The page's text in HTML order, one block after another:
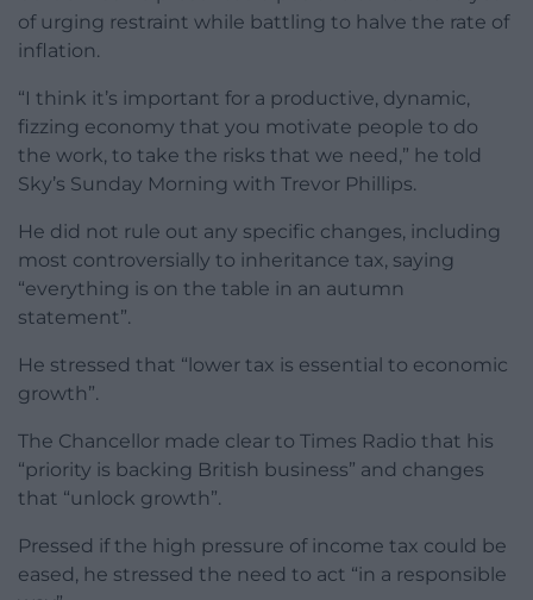
of urging restraint while battling to halve the rate of
inflation.
“I think it’s important for a productive, dynamic,
fizzing economy that you motivate people to do
the work, to take the risks that we need,” he told
Sky’s Sunday Morning with Trevor Phillips.
He did not rule out any specific changes, including
most controversially to inheritance tax, saying
“everything is on the table in an autumn
statement”.
He stressed that “lower tax is essential to economic
growth”.
The Chancellor made clear to Times Radio that his
“priority is backing British business” and changes
that “unlock growth”.
Pressed if the high pressure of income tax could be
eased, he stressed the need to act “in a responsible